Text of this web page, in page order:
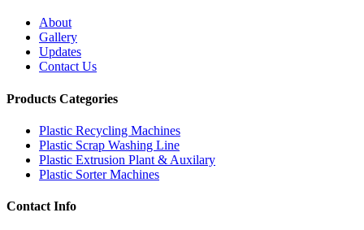
About
Gallery
Updates
Contact Us
Products Categories
Plastic Recycling Machines
Plastic Scrap Washing Line
Plastic Extrusion Plant & Auxilary
Plastic Sorter Machines
Contact Info